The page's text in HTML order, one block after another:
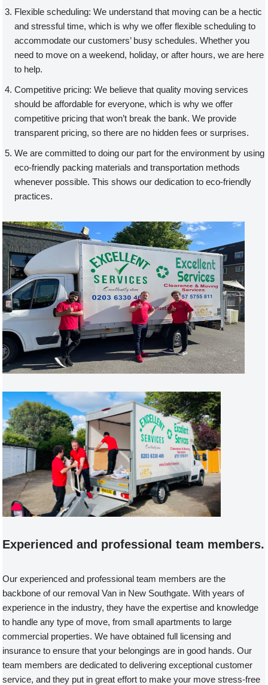
Flexible scheduling: We understand that moving can be a hectic
and stressful time, which is why we offer flexible scheduling to
accommodate our customers’ busy schedules. Whether you
need to move on a weekend, holiday, or after hours, we are here
to help.
Competitive pricing: We believe that quality moving services
should be affordable for everyone, which is why we offer
competitive pricing that won’t break the bank. We provide
transparent pricing, so there are no hidden fees or surprises.
We are committed to doing our part for the environment by using
eco-friendly packing materials and transportation methods
whenever possible. This shows our dedication to eco-friendly
practices.
Experienced and professional team members.
Our experienced and professional team members are the
backbone of our removal Van in New Southgate. With years of
experience in the industry, they have the expertise and knowledge
to handle any type of move, from small apartments to large
commercial properties. We have obtained full licensing and
insurance to ensure that your belongings are in good hands. Our
team members are dedicated to delivering exceptional customer
service, and they put in great effort to make your move stress-free